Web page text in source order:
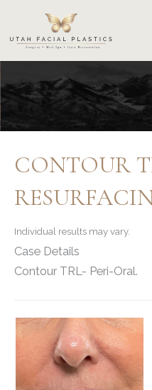
content
CONTOUR
Individual results may vary.
Case Details
Contour TRL- Peri-Oral.